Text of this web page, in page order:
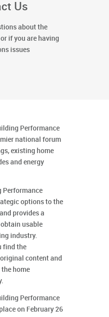
Us
about the
if you are having
issues
Performance
national forum
existing home
and energy
Performance
options to the
provides a
obtain usable
industry.
find the
content and
home
Performance
on February 26